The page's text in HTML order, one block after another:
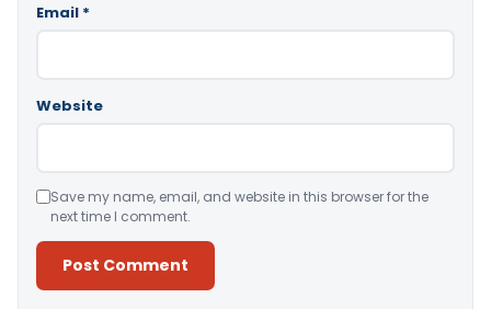
Email *
Website
Save my name, email, and website in this browser for the
next time I comment.